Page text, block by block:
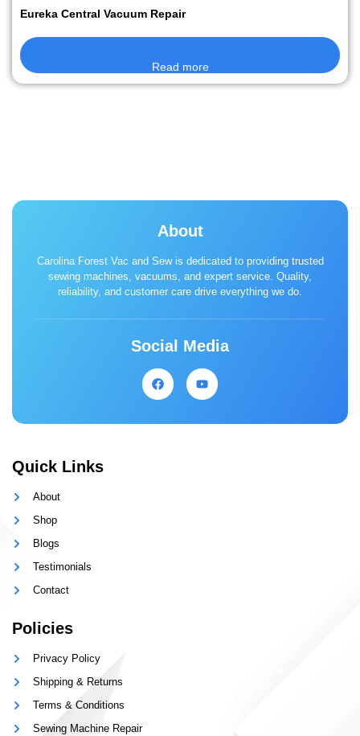
Eureka Central Vacuum Repair
Read more
About
Carolina Forest Vac and Sew is dedicated to providing trusted
sewing machines, vacuums, and expert service. Quality,
reliability, and customer care drive everything we do.
Social Media
Quick Links
About
Shop
Blogs
Testimonials
Contact
Policies
Privacy Policy
Shipping & Returns
Terms & Conditions
Sewing Machine Repair